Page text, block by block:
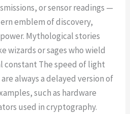
or sensor readings —
emblem of discovery,
Mythological stories
wizards or sages who wield
constant The speed of light
always a delayed version of
such as hardware
used in cryptography.